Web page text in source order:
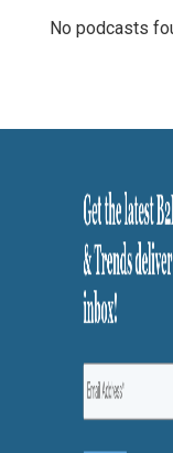
No podcasts